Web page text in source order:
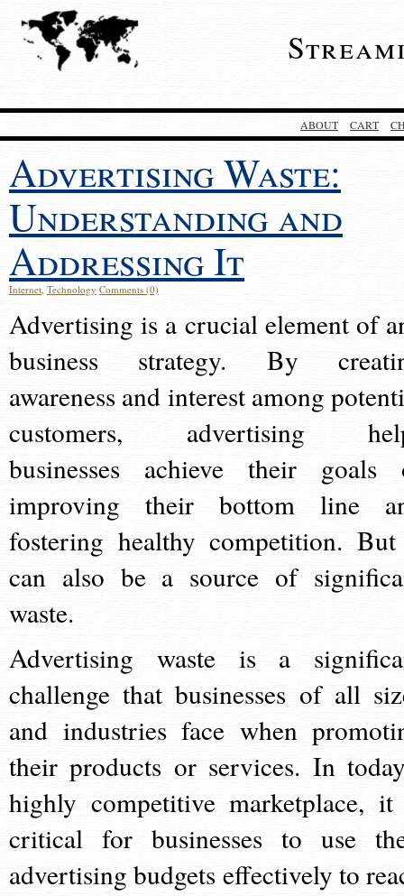
ABOUT CART
Advertising Waste:
Understanding and
Addressing It
Internet, Technology Comments (0)
Advertising is a crucial element of
business strategy. By
awareness and interest among
customers, advertising
businesses achieve their goals
improving their bottom line
fostering healthy competition.
can also be a source of
waste.
Advertising waste is a
challenge that businesses of all
and industries face when
their products or services. In
highly competitive marketplace,
critical for businesses to use
advertising budgets effectively to